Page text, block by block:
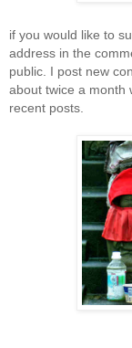
if you would like to
address in the
public. I post new
about twice a month
recent posts.